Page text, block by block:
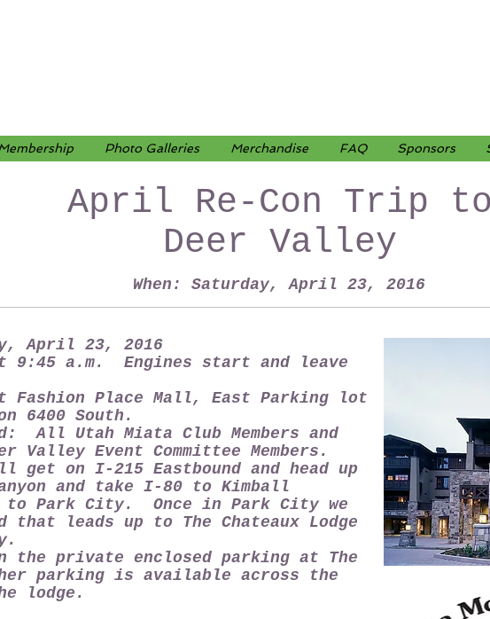
Photo Galleries Merchandise FAQ Sponsors
April Re-Con Trip to
Deer Valley
When: Saturday, April 23, 2016
April 23, 2016
9:45 a.m. Engines start and leave
Fashion Place Mall, East Parking lot
6400 South.
All Utah Miata Club Members and
Valley Event Committee Members.
get on I-215 Eastbound and head up
and take I-80 to Kimball
Park City. Once in Park City we
leads up to The Chateaux Lodge
the private enclosed parking at The
parking is available across the
lodge.